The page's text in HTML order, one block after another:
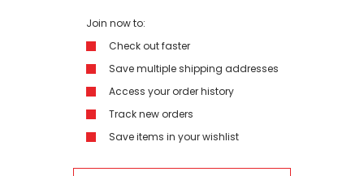
Join now to:
Check out faster
Save multiple shipping addresses
Access your order history
Track new orders
Save items in your wishlist